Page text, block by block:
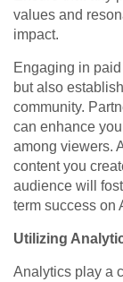
values and
impact.
Engaging in
but also
community.
can enhance
among viewers.
content you
audience will
term success on
Utilizing
Analytics play a